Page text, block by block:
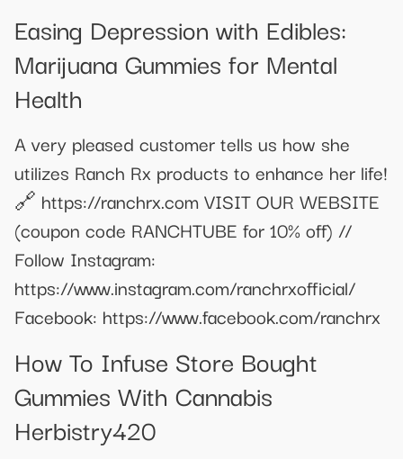
Easing Depression with Edibles:
Marijuana Gummies for Mental
Health
A very pleased customer tells us how she
utilizes Ranch Rx products to enhance her life!
🔗 https://ranchrx.com VISIT OUR WEBSITE
(coupon code RANCHTUBE for 10% off) //
Follow Instagram:
https://www.instagram.com/ranchrxofficial/
Facebook: https://www.facebook.com/ranchrx
How To Infuse Store Bought
Gummies With Cannabis
Herbistry420